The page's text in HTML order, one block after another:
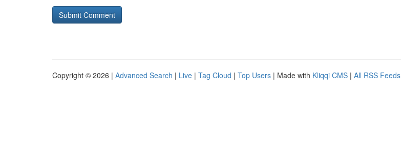
Copyright © 2026 | Advanced Search | Live | Tag Cloud | Top Users | Made with Kliqqi CMS | All RSS Feeds